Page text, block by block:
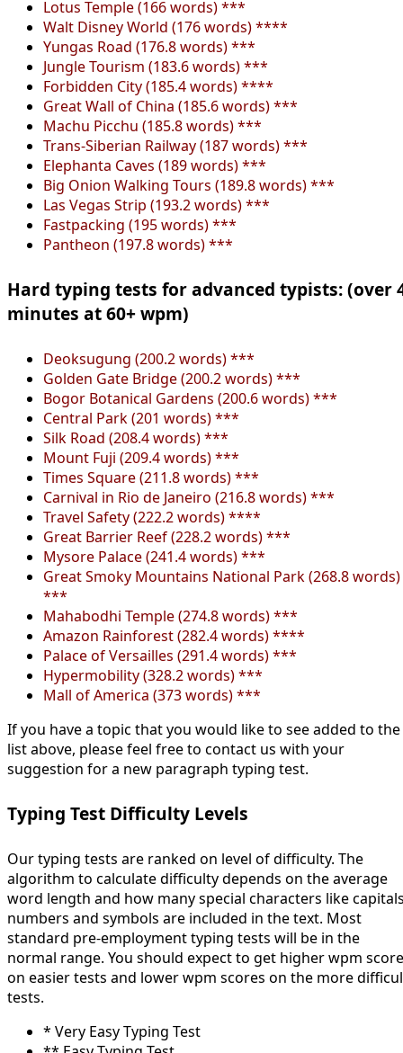
Lotus Temple (166 words) ***
Walt Disney World (176 words) ****
Yungas Road (176.8 words) ***
Jungle Tourism (183.6 words) ***
Forbidden City (185.4 words) ****
Great Wall of China (185.6 words) ***
Machu Picchu (185.8 words) ***
Trans-Siberian Railway (187 words) ***
Elephanta Caves (189 words) ***
Big Onion Walking Tours (189.8 words) ***
Las Vegas Strip (193.2 words) ***
Fastpacking (195 words) ***
Pantheon (197.8 words) ***
Hard typing tests for advanced typists: (over
minutes at 60+ wpm)
Deoksugung (200.2 words) ***
Golden Gate Bridge (200.2 words) ***
Bogor Botanical Gardens (200.6 words) ***
Central Park (201 words) ***
Silk Road (208.4 words) ***
Mount Fuji (209.4 words) ***
Times Square (211.8 words) ***
Carnival in Rio de Janeiro (216.8 words) ***
Travel Safety (222.2 words) ****
Great Barrier Reef (228.2 words) ***
Mysore Palace (241.4 words) ***
Great Smoky Mountains National Park (268.8 words)
***
Mahabodhi Temple (274.8 words) ***
Amazon Rainforest (282.4 words) ****
Palace of Versailles (291.4 words) ***
Hypermobility (328.2 words) ***
Mall of America (373 words) ***
If you have a topic that you would like to see added to the
list above, please feel free to contact us with your
suggestion for a new paragraph typing test.
Typing Test Difficulty Levels
Our typing tests are ranked on level of difficulty. The
algorithm to calculate difficulty depends on the average
word length and how many special characters like
numbers and symbols are included in the text. Most
standard pre-employment typing tests will be in the
normal range. You should expect to get higher wpm
on easier tests and lower wpm scores on the more
tests.
* Very Easy Typing Test